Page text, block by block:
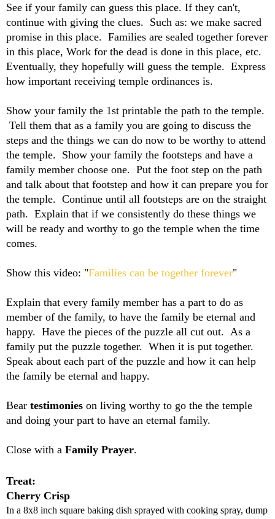
See if your family can guess this place. If they can't,
continue with giving the clues. Such as: we make sacred
promise in this place. Families are sealed together forever
in this place, Work for the dead is done in this place, etc.
Eventually, they hopefully will guess the temple. Express
how important receiving temple ordinances is.
Show your family the 1st printable the path to the temple.
Tell them that as a family you are going to discuss the
steps and the things we can do now to be worthy to attend
the temple. Show your family the footsteps and have a
family member choose one. Put the foot step on the path
and talk about that footstep and how it can prepare you for
the temple. Continue until all footsteps are on the straight
path. Explain that if we consistently do these things we
will be ready and worthy to go the temple when the time
comes.
Show this video: "Families can be together forever"
Explain that every family member has a part to do as
member of the family, to have the family be eternal and
happy. Have the pieces of the puzzle all cut out. As a
family put the puzzle together. When it is put together.
Speak about each part of the puzzle and how it can help
the family be eternal and happy.
Bear testimonies on living worthy to go the the temple
and doing your part to have an eternal family.
Close with a Family Prayer.
Treat:
Cherry Crisp
In a 8x8 inch square baking dish sprayed with cooking spray, dump